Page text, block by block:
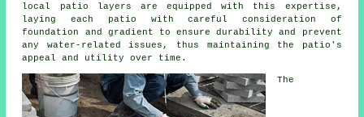
local patio layers are equipped with this expertise,
laying each patio with careful consideration of
foundation and gradient to ensure durability and prevent
any water-related issues, thus maintaining the patio's
appeal and utility over time.
The